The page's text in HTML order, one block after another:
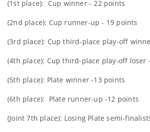
(1st place): Cup winner - 22 points
(2nd place): Cup runner-up - 19 points
(3rd place): Cup third-place play-off
(4th place): Cup third-place play-off loser
(5th place): Plate winner -13 points
(6th place): Plate runner-up -12 points
(Joint 7th place): Losing Plate semi-